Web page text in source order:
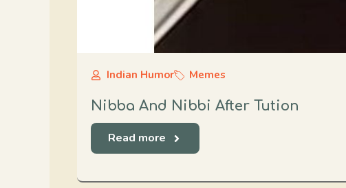
Indian Humor Memes
Nibba And Nibbi After Tution
Read more